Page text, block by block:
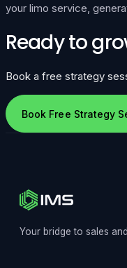
your limo service,
Ready to
Book a free strategy
Book Free Strategy
Your bridge to sales